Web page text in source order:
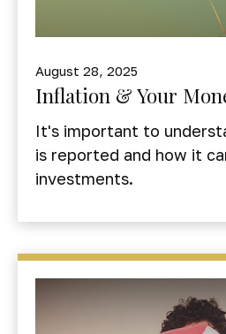
August 28, 2025
Inflation & Your
It's important to
is reported and how it
investments.